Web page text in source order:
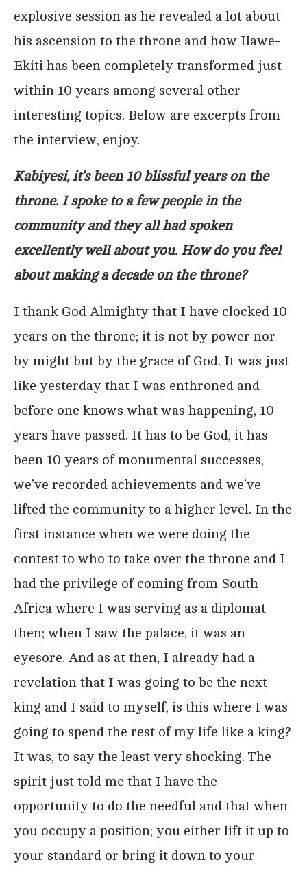
explosive session as he revealed a lot about
his ascension to the throne and how Ilawe-
Ekiti has been completely transformed just
within 10 years among several other
interesting topics. Below are excerpts from
the interview, enjoy.
Kabiyesi, it’s been 10 blissful years on the
throne. I spoke to a few people in the
community and they all had spoken
excellently well about you. How do you feel
about making a decade on the throne?
I thank God Almighty that I have clocked 10
years on the throne; it is not by power nor
by might but by the grace of God. It was just
like yesterday that I was enthroned and
before one knows what was happening, 10
years have passed. It has to be God, it has
been 10 years of monumental successes,
we’ve recorded achievements and we’ve
lifted the community to a higher level. In the
first instance when we were doing the
contest to who to take over the throne and I
had the privilege of coming from South
Africa where I was serving as a diplomat
then; when I saw the palace, it was an
eyesore. And as at then, I already had a
revelation that I was going to be the next
king and I said to myself, is this where I was
going to spend the rest of my life like a king?
It was, to say the least very shocking. The
spirit just told me that I have the
opportunity to do the needful and that when
you occupy a position; you either lift it up to
your standard or bring it down to your